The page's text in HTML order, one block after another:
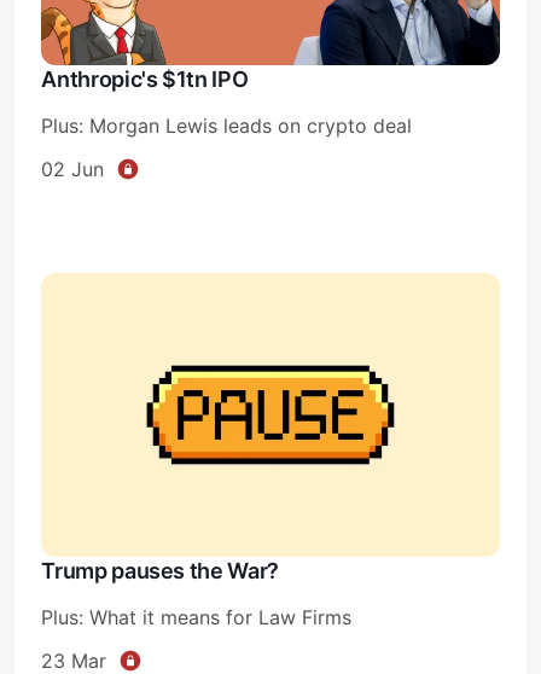
Anthropic's $1tn IPO
Plus: Morgan Lewis leads on crypto deal
02 Jun
Trump pauses the War?
Plus: What it means for Law Firms
23 Mar